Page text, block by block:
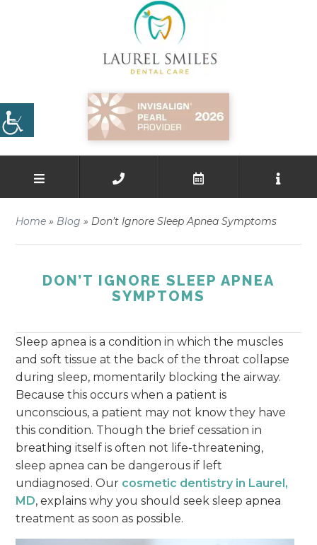
Home » Blog » Don’t Ignore Sleep Apnea Symptoms
DON’T IGNORE SLEEP APNEA
SYMPTOMS
Sleep apnea is a condition in which the muscles
and soft tissue at the back of the throat collapse
during sleep, momentarily blocking the airway.
Because this occurs when a patient is
unconscious, a patient may not know they have
this condition. Though the brief cessation in
breathing itself is often not life-threatening,
sleep apnea can be dangerous if left
undiagnosed. Our cosmetic dentistry in Laurel,
MD, explains why you should seek sleep apnea
treatment as soon as possible.